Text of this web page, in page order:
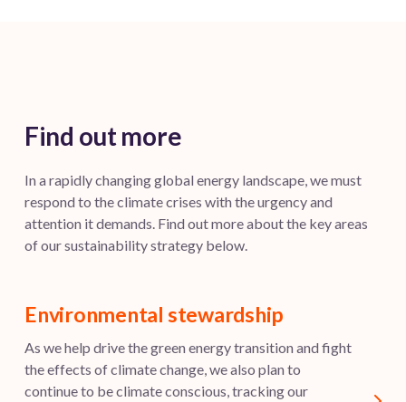
Find out more
In a rapidly changing global energy landscape, we must
respond to the climate crises with the urgency and
attention it demands. Find out more about the key areas
of our sustainability strategy below.
Environmental stewardship
As we help drive the green energy transition and fight
the effects of climate change, we also plan to
continue to be climate conscious, tracking our